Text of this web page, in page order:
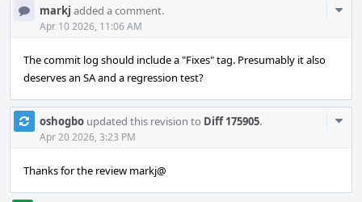
markj added a comment.
Apr 10 2026, 11:06 AM
The commit log should include a "Fixes" tag. Presumably it also
deserves an SA and a regression test?
oshogbo updated this revision to Diff 175905.
Apr 20 2026, 3:23 PM
Thanks for the review markj@